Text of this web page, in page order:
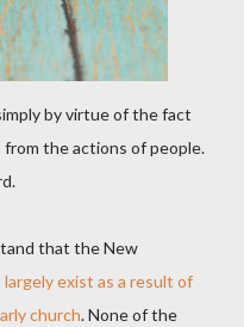
by virtue of the fact
the actions of people.
that the New
largely exist as a result of
church. None of the